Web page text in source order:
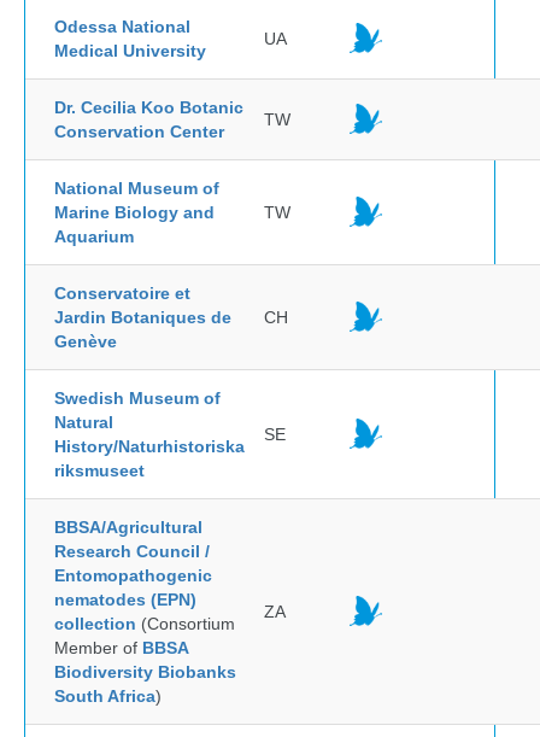
Odessa National
Medical University
UA
Dr. Cecilia Koo Botanic
Conservation Center
TW
National Museum of
Marine Biology and
Aquarium
TW
Conservatoire et
Jardin Botaniques de
Genève
CH
Swedish Museum of
Natural
History/Naturhistoriska
riksmuseet
SE
BBSA/Agricultural
Research Council /
Entomopathogenic
nematodes (EPN)
collection (Consortium
Member of BBSA
Biodiversity Biobanks
South Africa)
ZA